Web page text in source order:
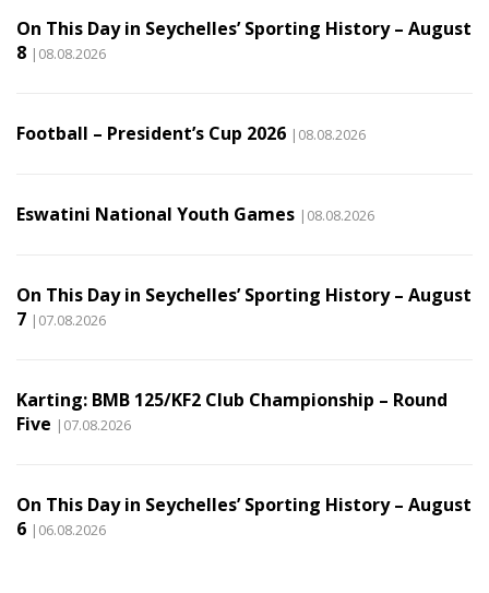
On This Day in Seychelles’ Sporting History – August
8 |08.08.2026
Football – President’s Cup 2026 |08.08.2026
Eswatini National Youth Games |08.08.2026
On This Day in Seychelles’ Sporting History – August
7 |07.08.2026
Karting: BMB 125/KF2 Club Championship – Round
Five |07.08.2026
On This Day in Seychelles’ Sporting History – August
6 |06.08.2026